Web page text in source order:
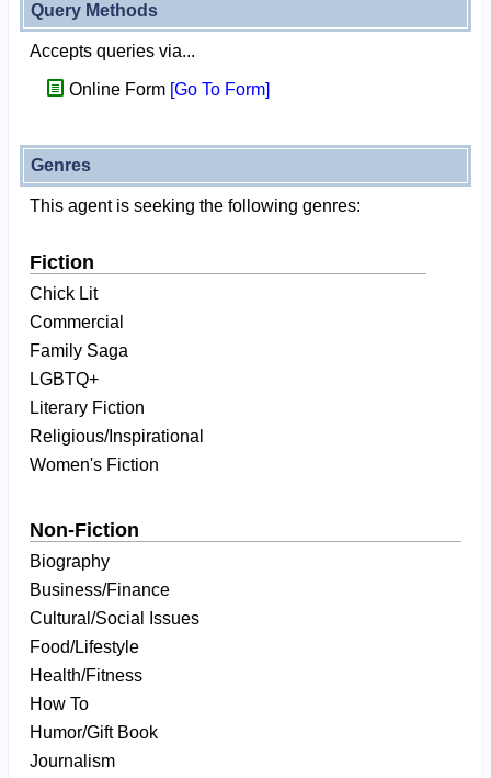
Query Methods
Accepts queries via...
Online Form [Go To Form]
Genres
This agent is seeking the following genres:
Fiction
Chick Lit
Commercial
Family Saga
LGBTQ+
Literary Fiction
Religious/Inspirational
Women's Fiction
Non-Fiction
Biography
Business/Finance
Cultural/Social Issues
Food/Lifestyle
Health/Fitness
How To
Humor/Gift Book
Journalism